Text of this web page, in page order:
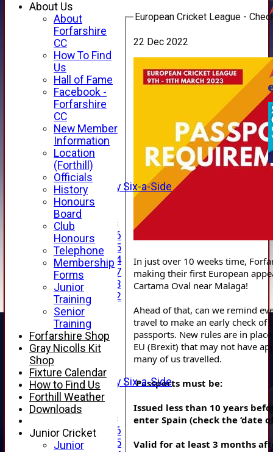
HOME
NEWS
FIXTURES
1st XI
2nd XI
3rd XI
4th XI
Alan Salisbury Six-a-Side
XI
Junior Teams
Under 16
Under 15
Under 14
Under 17
Under 13
Under 12
TEAMSHEETS
AVERAGES
1st XI
2nd XI
4th XI
Alan Salisbury Six-a-Side
XI
Junior Teams
Under 16
Under 15
European Cricket League -
22 Dec 2022
In just over 10 weeks time,
making their first European
Cartama Oval near Malaga!
Ahead of that, can we remind
travel to make an early check of
passports. New rules are in
EU (Brexit) that may not have
many of us travelled.
Passports must be:
Issued less than 10 years
enter Spain (check the ‘date of
Valid for at least 3 months
About Us
About
Forfarshire
CC
How To Find
Us
Hall of Fame
Facebook -
Forfarshire
CC
New Member
Information
Location
(Forthill)
Officials
History
Honours
Board
Club
Honours
Telephone
Membership
Forms
Junior
Training
Senior
Training
Forfarshire Shop
Gray Nicolls Kit
Shop
Fixture Calendar
How to Find Us
Forthill Weather
Downloads
Junior Cricket
Junior